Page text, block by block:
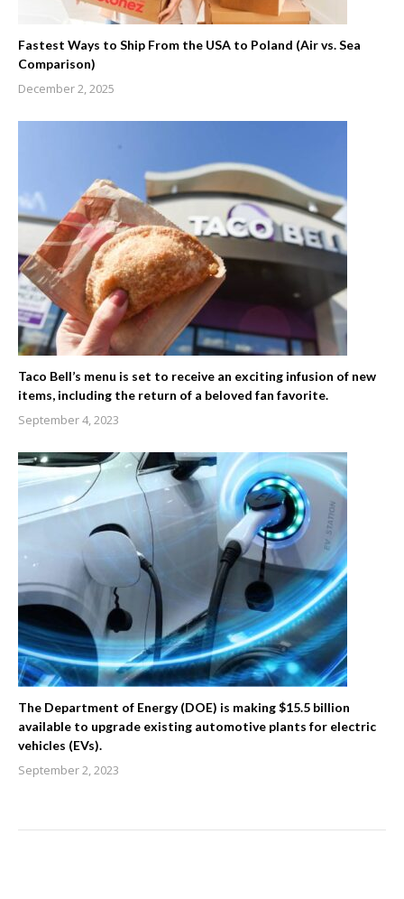
Fastest Ways to Ship From the USA to Poland (Air vs. Sea
Comparison)
December 2, 2025
Taco Bell’s menu is set to receive an exciting infusion of new
items, including the return of a beloved fan favorite.
September 4, 2023
The Department of Energy (DOE) is making $15.5 billion
available to upgrade existing automotive plants for electric
vehicles (EVs).
September 2, 2023